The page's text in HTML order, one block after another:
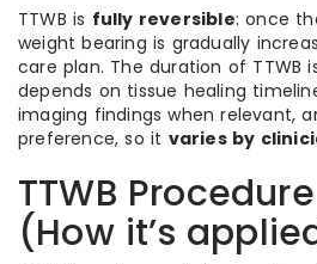
TTWB is fully reversible: once
weight bearing is gradually
care plan. The duration of TTWB
depends on tissue healing
imaging findings when relevant,
preference, so it varies by
TTWB
(How it’s